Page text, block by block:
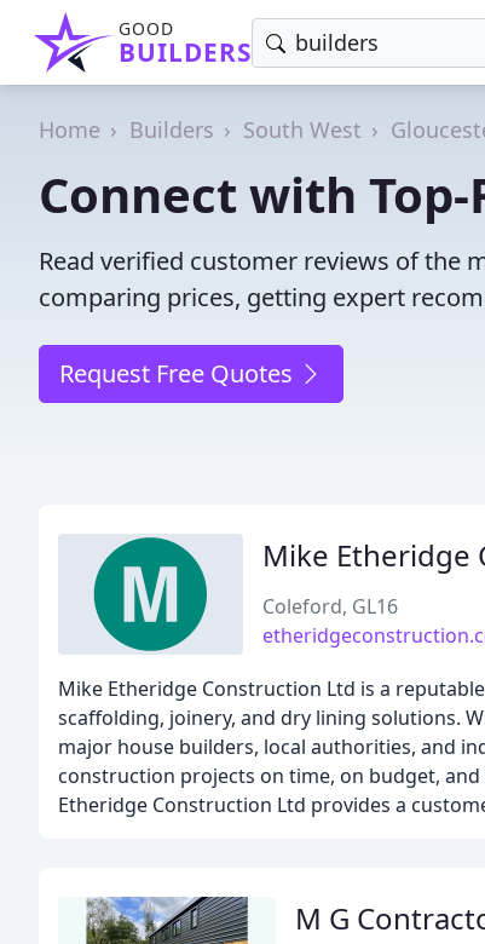
GOOD
BUILDERS
Home Builders South West
Connect with
Read verified customer reviews of the
comparing prices, getting expert
Request Free Quotes
Mike Etheridge
Coleford, GL16
Mike Etheridge Construction Ltd is a
scaffolding, joinery, and dry lining solutions.
major house builders, local authorities, and
construction projects on time, on budget,
Etheridge Construction Ltd provides a
M G